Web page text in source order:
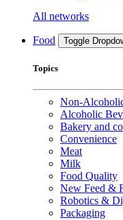
All networks
Food Toggle
Topics
Non-
Alcoholic
Bakery and
Convenience
Meat
Milk
Food Quality
New Feed &
Robotics &
Packaging